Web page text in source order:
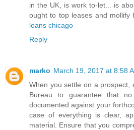
in the UK, is work to-let... is
ought to top leases and mollify
loans chicago
Reply
marko March 19, 2017 at 8:58
When you settle on a prospect,
Bureau to guarantee that
documented against your
case of everything is clear,
material. Ensure that you